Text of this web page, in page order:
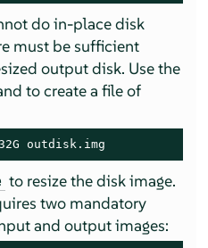
do in-place disk
must be sufficient
output disk. Use the
to create a file of
outdisk.img
to resize the disk image.
two mandatory
and output images: